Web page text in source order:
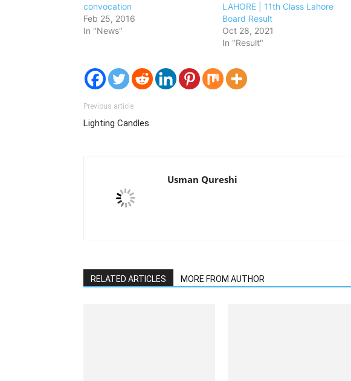
convocation
Feb 25, 2016
In "News"
LAHORE | 11th Class Lahore
Board Result
Oct 28, 2021
In "Result"
Previous article
Lighting Candles
Usman Qureshi
RELATED ARTICLES MORE FROM AUTHOR